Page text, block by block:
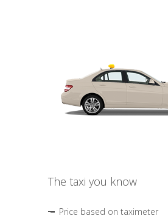
The taxi you know
Price based on taximeter